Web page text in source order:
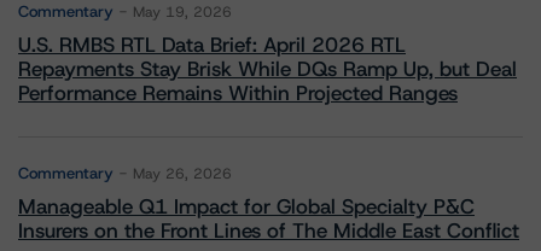
Commentary May 19, 2026
U.S. RMBS RTL Data Brief: April 2026 RTL
Repayments Stay Brisk While DQs Ramp Up, but Deal
Performance Remains Within Projected Ranges
Commentary May 26, 2026
Manageable Q1 Impact for Global Specialty P&C
Insurers on the Front Lines of The Middle East Conflict